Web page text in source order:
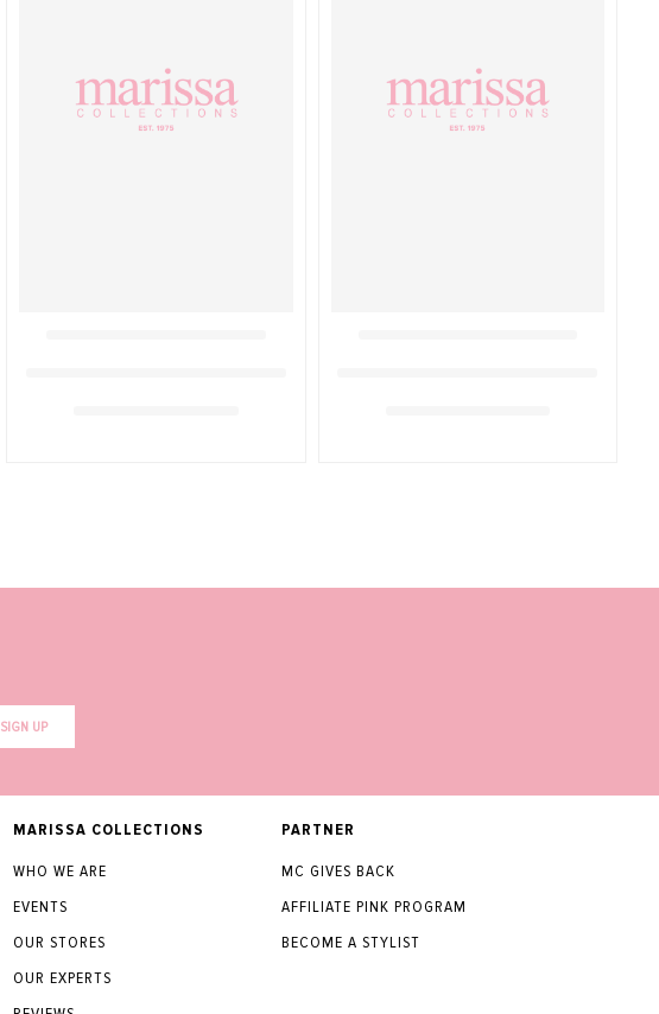
SIGN UP
MARISSA COLLECTIONS
WHO WE ARE
EVENTS
OUR STORES
OUR EXPERTS
PARTNER
MC GIVES BACK
AFFILIATE PINK PROGRAM
BECOME A STYLIST